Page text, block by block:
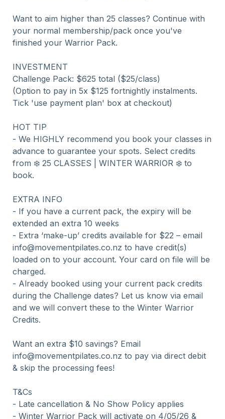
Want to aim higher than 25 classes? Continue with
your normal membership/pack once you've
finished your Warrior Pack.
INVESTMENT
Challenge Pack: $625 total ($25/class)
(Option to pay in 5x $125 fortnightly instalments.
Tick 'use payment plan' box at checkout)
HOT TIP
- We HIGHLY recommend you book your classes in
advance to guarantee your spots. Select credits
from ❄️ 25 CLASSES | WINTER WARRIOR ❄️ to
book.
EXTRA INFO
- If you have a current pack, the expiry will be
extended an extra 10 weeks
- Extra ‘make-up’ credits available for $22 – email
info@movementpilates.co.nz to have credit(s)
loaded on to your account. Your card on file will be
charged.
- Already booked using your current pack credits
during the Challenge dates? Let us know via email
and we will convert these to the Winter Warrior
Credits.
Want an extra $10 savings? Email
info@movementpilates.co.nz to pay via direct debit
& skip the processing fees!
T&Cs
- Late cancellation & No Show Policy applies
- Winter Warrior Pack will activate on 4/05/26 &